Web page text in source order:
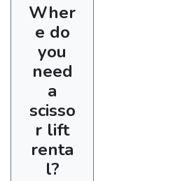
Wher
e do
you
need
a
scisso
r lift
renta
l?